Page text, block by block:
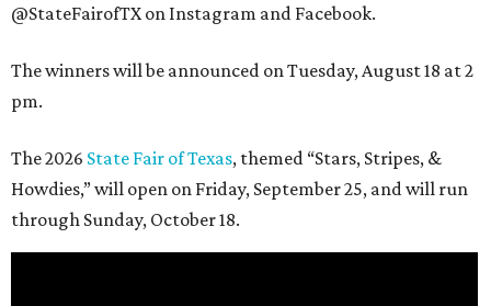
@StateFairofTX on Instagram and Facebook.
The winners will be announced on Tuesday, August 18 at 2
pm.
The 2026 State Fair of Texas, themed “Stars, Stripes, &
Howdies,” will open on Friday, September 25, and will run
through Sunday, October 18.